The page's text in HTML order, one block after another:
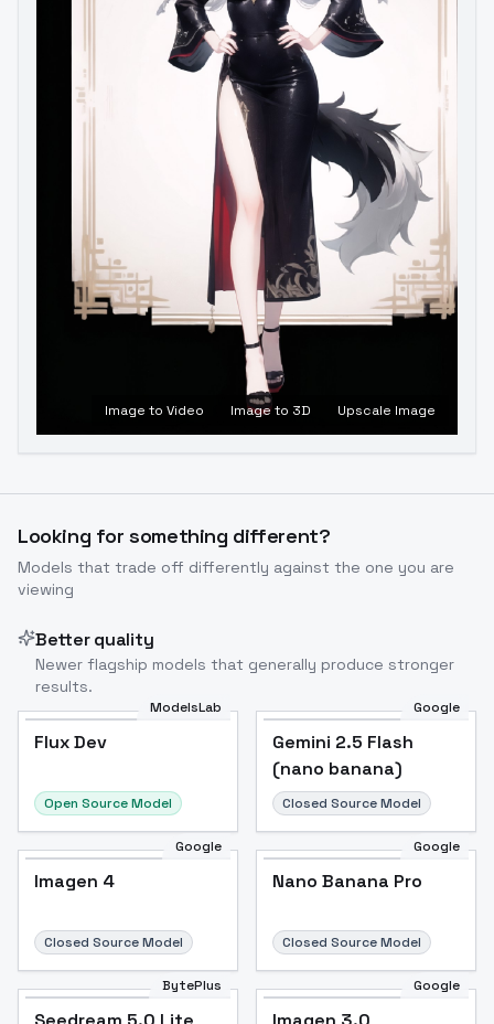
Image to Video Image to 3D Upscale Image
Looking for something different?
Models that trade off differently against the one you are
viewing
Better quality
Newer flagship models that generally produce stronger
results.
ModelsLab
Flux Dev
Open Source Model
Google
Gemini 2.5 Flash
(nano banana)
Closed Source Model
Google
Imagen 4
Closed Source Model
Google
Nano Banana Pro
Closed Source Model
BytePlus Google